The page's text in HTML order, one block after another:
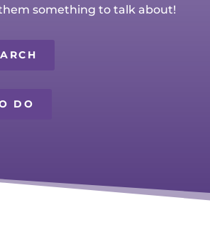
something to talk about!
DO